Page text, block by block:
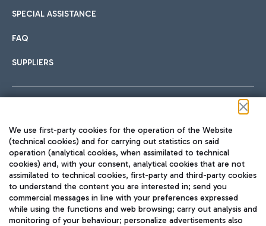
SPECIAL ASSISTANCE
FAQ
SUPPLIERS
TRAVEL JOURNAL
ENG
We use first-party cookies for the operation of the Website
(technical cookies) and for carrying out statistics on said
operation (analytical cookies, when assimilated to technical
cookies) and, with your consent, analytical cookies that are not
assimilated to technical cookies, first-party and third-party cookies
to understand the content you are interested in; send you
commercial messages in line with your preferences expressed
while using the functions and web browsing; carry out analysis and
monitoring of your behaviour; personalize advertisements also